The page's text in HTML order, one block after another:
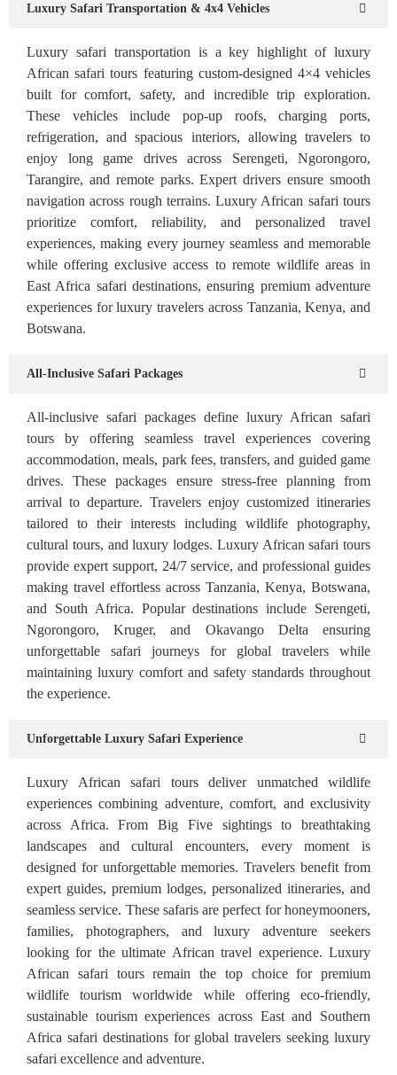
Luxury Safari Transportation & 4x4 Vehicles
Luxury safari transportation is a key highlight of luxury
African safari tours featuring custom-designed 4×4 vehicles
built for comfort, safety, and incredible trip exploration.
These vehicles include pop-up roofs, charging ports,
refrigeration, and spacious interiors, allowing travelers to
enjoy long game drives across Serengeti, Ngorongoro,
Tarangire, and remote parks. Expert drivers ensure smooth
navigation across rough terrains. Luxury African safari tours
prioritize comfort, reliability, and personalized travel
experiences, making every journey seamless and memorable
while offering exclusive access to remote wildlife areas in
East Africa safari destinations, ensuring premium adventure
experiences for luxury travelers across Tanzania, Kenya, and
Botswana.
All-Inclusive Safari Packages
All-inclusive safari packages define luxury African safari
tours by offering seamless travel experiences covering
accommodation, meals, park fees, transfers, and guided game
drives. These packages ensure stress-free planning from
arrival to departure. Travelers enjoy customized itineraries
tailored to their interests including wildlife photography,
cultural tours, and luxury lodges. Luxury African safari tours
provide expert support, 24/7 service, and professional guides
making travel effortless across Tanzania, Kenya, Botswana,
and South Africa. Popular destinations include Serengeti,
Ngorongoro, Kruger, and Okavango Delta ensuring
unforgettable safari journeys for global travelers while
maintaining luxury comfort and safety standards throughout
the experience.
Unforgettable Luxury Safari Experience
Luxury African safari tours deliver unmatched wildlife
experiences combining adventure, comfort, and exclusivity
across Africa. From Big Five sightings to breathtaking
landscapes and cultural encounters, every moment is
designed for unforgettable memories. Travelers benefit from
expert guides, premium lodges, personalized itineraries, and
seamless service. These safaris are perfect for honeymooners,
families, photographers, and luxury adventure seekers
looking for the ultimate African travel experience. Luxury
African safari tours remain the top choice for premium
wildlife tourism worldwide while offering eco-friendly,
sustainable tourism experiences across East and Southern
Africa safari destinations for global travelers seeking luxury
safari excellence and adventure.